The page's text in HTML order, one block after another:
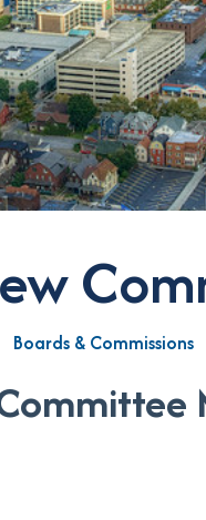
Boards & Commissions